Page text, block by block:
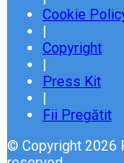
Cookie
|
Copyright
|
Press Kit
|
Fii Pregătit
© Copyright 2026